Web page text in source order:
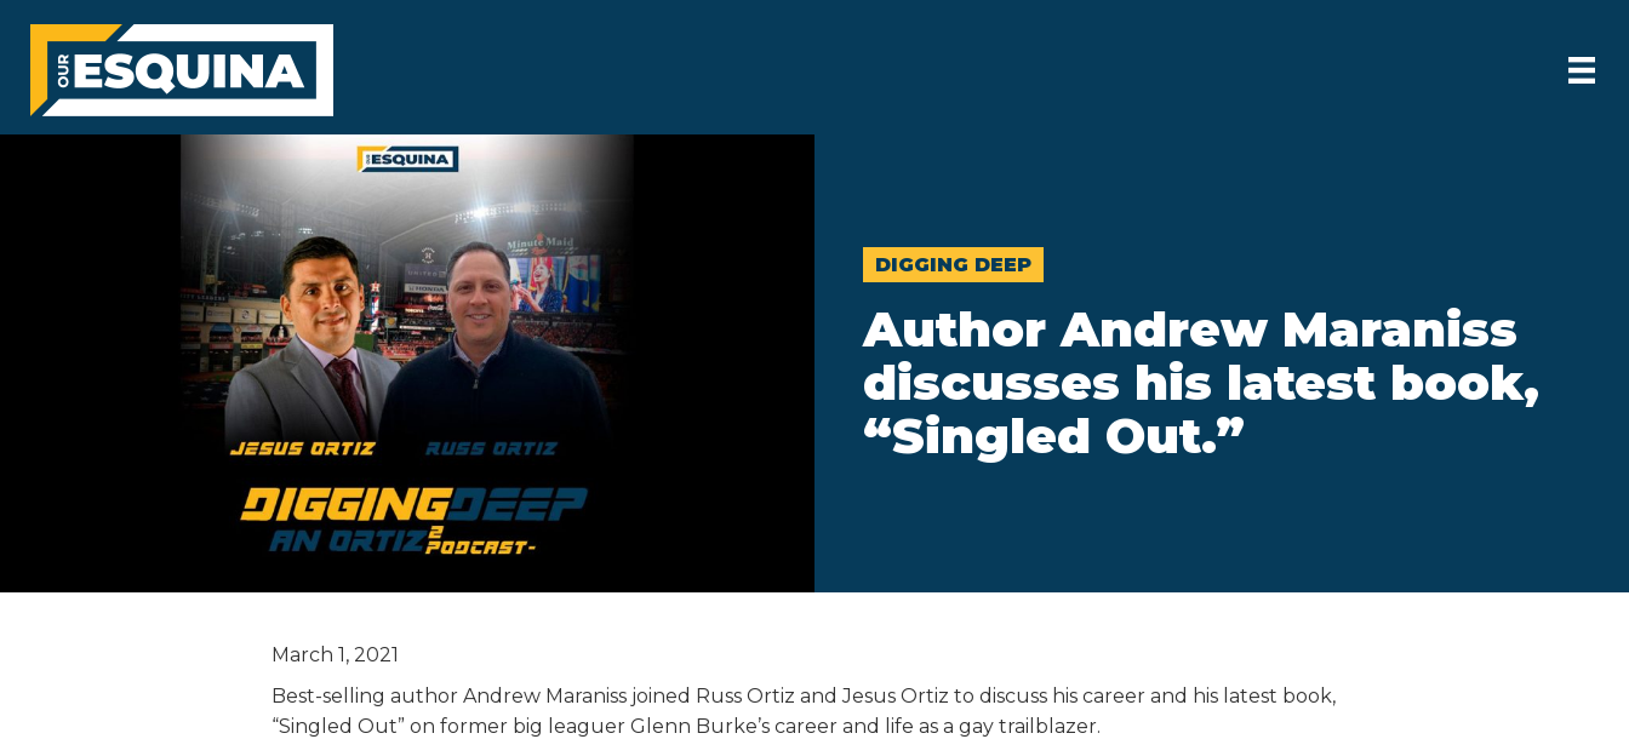
DIGGING DEEP
Author Andrew Maraniss
discusses his latest book,
“Singled Out.”
March 1, 2021
Best-selling author Andrew Maraniss joined Russ Ortiz and Jesus Ortiz to discuss his career and his latest book,
“Singled Out” on former big leaguer Glenn Burke’s career and life as a gay trailblazer.